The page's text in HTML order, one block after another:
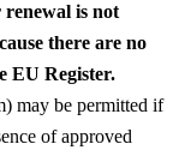
is not
there are no
EU Register.
may be permitted if
of approved